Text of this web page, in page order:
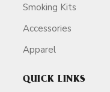
Smoking Kits
Accessories
Apparel
QUICK LINKS